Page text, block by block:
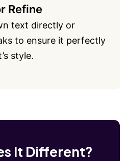
Refine
text directly or
to ensure it perfectly
style.
It Different?